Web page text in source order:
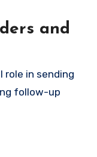
and
role in sending
follow-up